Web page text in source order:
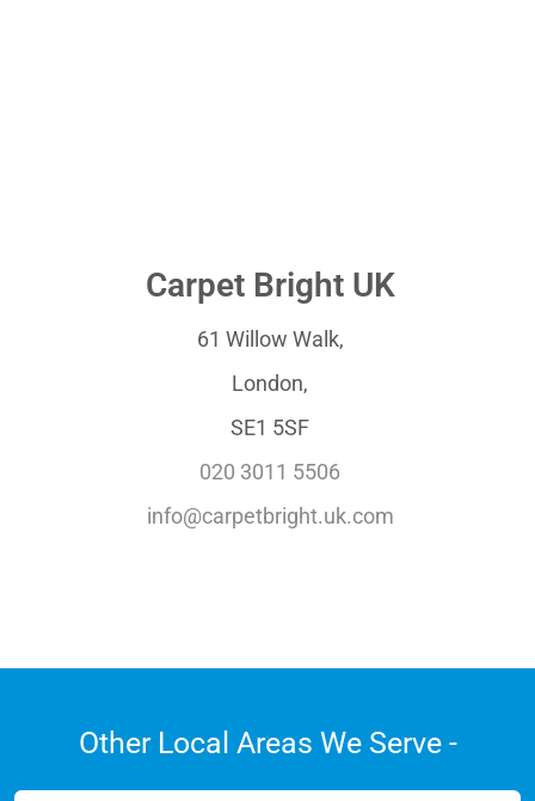
Carpet Bright UK
61 Willow Walk,
London,
SE1 5SF
020 3011 5506
info@carpetbright.uk.com
Other Local Areas We Serve -